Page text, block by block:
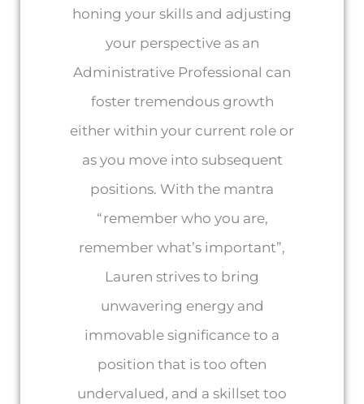
honing your skills and adjusting
your perspective as an
Administrative Professional can
foster tremendous growth
either within your current role or
as you move into subsequent
positions. With the mantra
“remember who you are,
remember what’s important”,
Lauren strives to bring
unwavering energy and
immovable significance to a
position that is too often
undervalued, and a skillset too